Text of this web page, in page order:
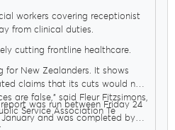
Join?
workers covering receptionist
from clinical duties.
cutting frontline healthcare.
for New Zealanders. It shows
claims that its cuts would not
are false,” said Fleur Fitzsimons,
Service Association Te
was run between Friday 24
and was completed by